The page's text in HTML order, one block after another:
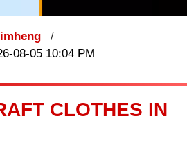
08-05 10:04 PM
CLOTHES IN